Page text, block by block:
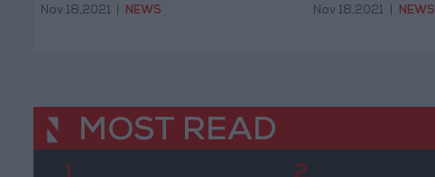
Nov 18,2021 NEWS Nov 18,2021 NEWS
MOST READ